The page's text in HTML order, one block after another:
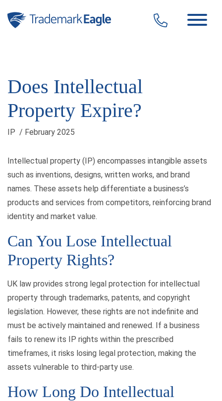
Click here to see our latest reviews...
Skip to content
Does Intellectual
Property Expire?
IP / February 2025
Intellectual property (IP) encompasses intangible assets
such as inventions, designs, written works, and brand
names. These assets help differentiate a business’s
products and services from competitors, reinforcing brand
identity and market value.
Can You Lose Intellectual
Property Rights?
UK law provides strong legal protection for intellectual
property through trademarks, patents, and copyright
legislation. However, these rights are not indefinite and
must be actively maintained and renewed. If a business
fails to renew its IP rights within the prescribed
timeframes, it risks losing legal protection, making the
assets vulnerable to third-party use.
How Long Do Intellectual